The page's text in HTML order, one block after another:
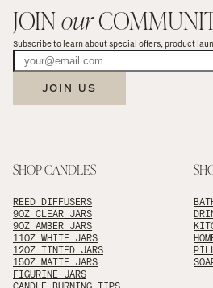
JOIN our
Subscribe to learn about special offers, product
JOIN US
SHOP CANDLES
REED DIFFUSERS
9OZ CLEAR JARS
9OZ AMBER JARS
11OZ WHITE JARS
12OZ TINTED JARS
15OZ MATTE JARS
FIGURINE JARS